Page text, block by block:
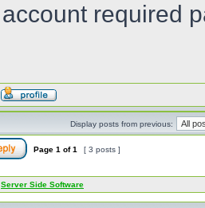
account required
Display posts from previous:
Page 1 of1 [ 3 posts ]
Server Side Software